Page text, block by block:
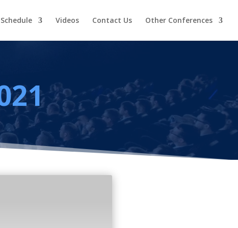
Schedule Videos Contact Us Other Conferences